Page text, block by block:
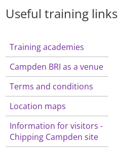
Useful training links
Training academies
Campden BRI as a venue
Terms and conditions
Location maps
Information for visitors -
Chipping Campden site